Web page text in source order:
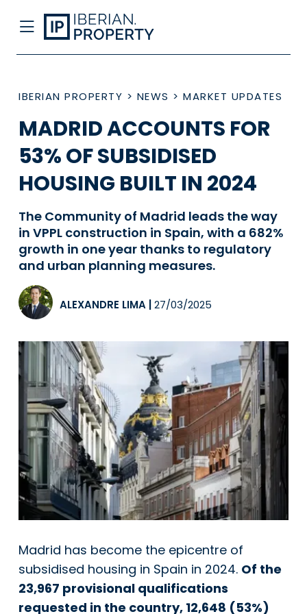
IBERIAN PROPERTY > NEWS > MARKET UPDATES
MADRID ACCOUNTS FOR
53% OF SUBSIDISED
HOUSING BUILT IN 2024
The Community of Madrid leads the way
in VPPL construction in Spain, with a 682%
growth in one year thanks to regulatory
and urban planning measures.
ALEXANDRE LIMA 27/03/2025
Madrid has become the epicentre of
subsidised housing in Spain in 2024. Of the
23,967 provisional qualifications
requested in the country, 12,648 (53%)